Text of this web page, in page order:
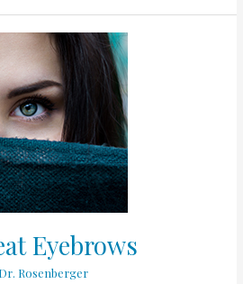
Eyebrows
Dr. Rosenberger